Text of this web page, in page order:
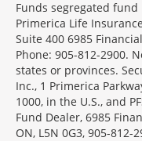
Funds segregated
Primerica Life
Suite 400 6985
Phone: 905-812-2900.
states or provinces.
Inc., 1 Primerica
1000, in the U.S., and
Fund Dealer, 6985
ON, L5N 0G3, 905-812-